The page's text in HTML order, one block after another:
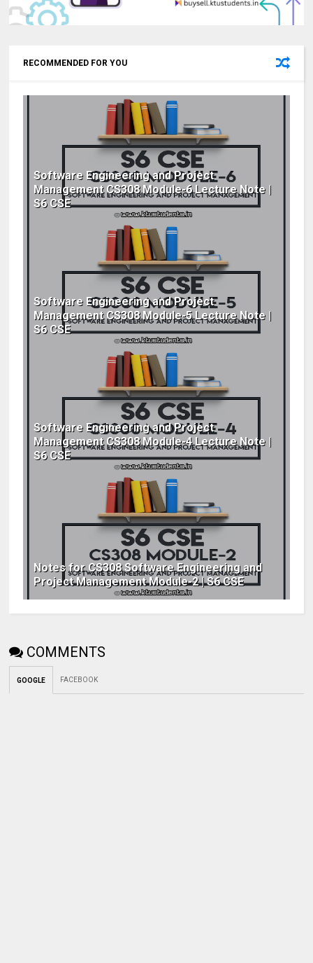
RECOMMENDED FOR YOU
Software Engineering and Project
Management CS308 Module-6 Lecture Note |
S6 CSE
Software Engineering and Project
Management CS308 Module-5 Lecture Note |
S6 CSE
Software Engineering and Project
Management CS308 Module-4 Lecture Note |
S6 CSE
Notes for CS308 Software Engineering and
Project Management Module-2 | S6 CSE
COMMENTS
GOOGLE FACEBOOK